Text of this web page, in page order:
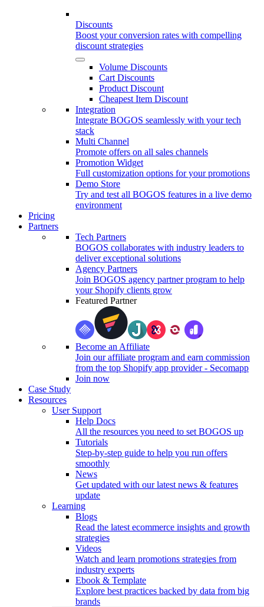
Discounts
Boost your conversion rates with compelling
discount strategies
Volume Discounts
Cart Discounts
Product Discount
Cheapest Item Discount
Integration
Integrate BOGOS seamlessly with your tech
stack
Multi Channel
Promote offers on all sales channels
Promotion Widget
Full customization options for your promotions
Demo Store
Try and test all BOGOS features in a live demo
environment
Pricing
Partners
Tech Partners
BOGOS collaborates with industry leaders to
deliver exceptional solutions
Agency Partners
Join BOGOS agency partner program to help
your Shopify clients grow
Featured Partner
Become an Affiliate
Join our affiliate program and earn commission
from the top Shopify app provider - Secomapp
Join now
Case Study
Resources
User Support
Help Docs
All the resources you need to set BOGOS up
Tutorials
Step-by-step guide to help you run offers
smoothly
News
Get updated with our latest news & features
update
Learning
Blogs
Read the latest ecommerce insights and growth
strategies
Videos
Watch and learn promotions strategies from
industry experts
Ebook & Template
Explore best practices backed by data from big
brands